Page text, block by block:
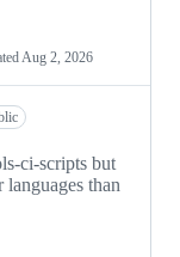
Aug 2, 2026
ci-scripts but
than